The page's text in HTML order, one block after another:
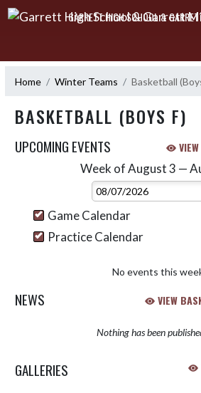
Skip Navigation Menu
GARRETT HIGH SCHOOL &
Home Winter Teams Basketball
BASKETBALL (BOYS F)
UPCOMING EVENTS
Week of August 3 —
Select
Game Calendar
Practice Calendar
No events this
NEWS VIEW
Nothing has been
GALLERIES